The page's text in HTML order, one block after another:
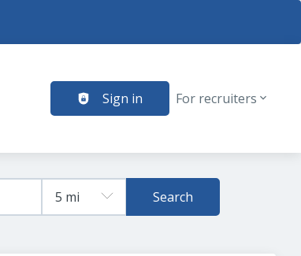
Sign in For recruiters
Search